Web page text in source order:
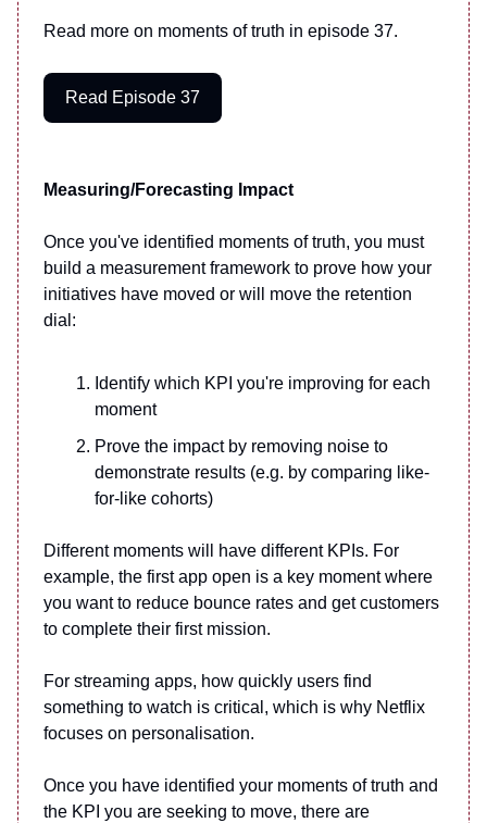
Read more on moments of truth in episode 37.
Read Episode 37
Measuring/Forecasting Impact
Once you've identified moments of truth, you must
build a measurement framework to prove how your
initiatives have moved or will move the retention
dial:
Identify which KPI you're improving for each
moment
Prove the impact by removing noise to
demonstrate results (e.g. by comparing like-
for-like cohorts)
Different moments will have different KPIs. For
example, the first app open is a key moment where
you want to reduce bounce rates and get customers
to complete their first mission.
For streaming apps, how quickly users find
something to watch is critical, which is why Netflix
focuses on personalisation.
Once you have identified your moments of truth and
the KPI you are seeking to move, there are